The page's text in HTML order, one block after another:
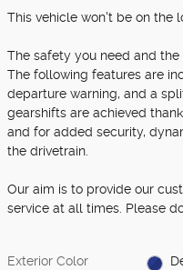
This vehicle won't be on the
The safety you need and
The following features are
departure warning, and a
gearshifts are achieved
and for added security,
the drivetrain.
Our aim is to provide our
service at all times. Please
Exterior Color